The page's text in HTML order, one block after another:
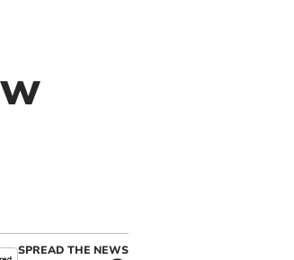
SPREAD THE NEWS